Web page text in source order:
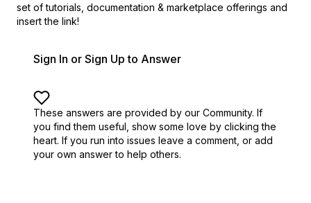
set of tutorials, documentation & marketplace offerings and
insert the link!
Sign In or Sign Up to Answer
These answers are provided by our Community. If
you find them useful, show some love by clicking the
heart. If you run into issues leave a comment, or add
your own answer to help others.